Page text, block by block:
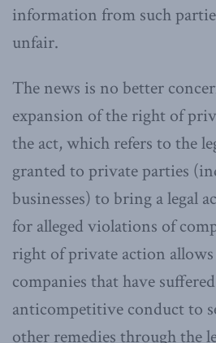
information from such
unfair.
The news is no better
expansion of the right of
the act, which refers to the
granted to private parties
businesses) to bring a legal
for alleged violations of
right of private action
companies that have
anticompetitive conduct to
other remedies through the